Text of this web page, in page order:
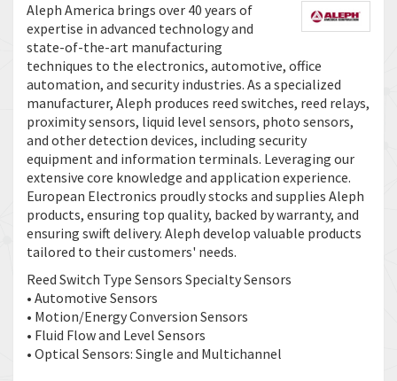
Aleph America brings over 40 years of
expertise in advanced technology and
state-of-the-art manufacturing
techniques to the electronics, automotive, office
automation, and security industries. As a specialized
manufacturer, Aleph produces reed switches, reed relays,
proximity sensors, liquid level sensors, photo sensors,
and other detection devices, including security
equipment and information terminals. Leveraging our
extensive core knowledge and application experience.
European Electronics proudly stocks and supplies Aleph
products, ensuring top quality, backed by warranty, and
ensuring swift delivery. Aleph develop valuable products
tailored to their customers' needs.
Reed Switch Type Sensors Specialty Sensors
• Automotive Sensors
• Motion/Energy Conversion Sensors
• Fluid Flow and Level Sensors
• Optical Sensors: Single and Multichannel